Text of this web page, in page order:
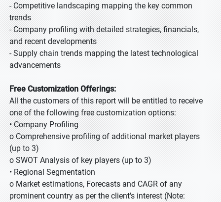
- Competitive landscaping mapping the key common
trends
- Company profiling with detailed strategies, financials,
and recent developments
- Supply chain trends mapping the latest technological
advancements
Free Customization Offerings:
All the customers of this report will be entitled to receive
one of the following free customization options:
• Company Profiling
o Comprehensive profiling of additional market players
(up to 3)
o SWOT Analysis of key players (up to 3)
• Regional Segmentation
o Market estimations, Forecasts and CAGR of any
prominent country as per the client's interest (Note: